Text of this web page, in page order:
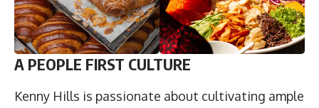
A PEOPLE FIRST CULTURE
Kenny Hills is passionate about cultivating ample